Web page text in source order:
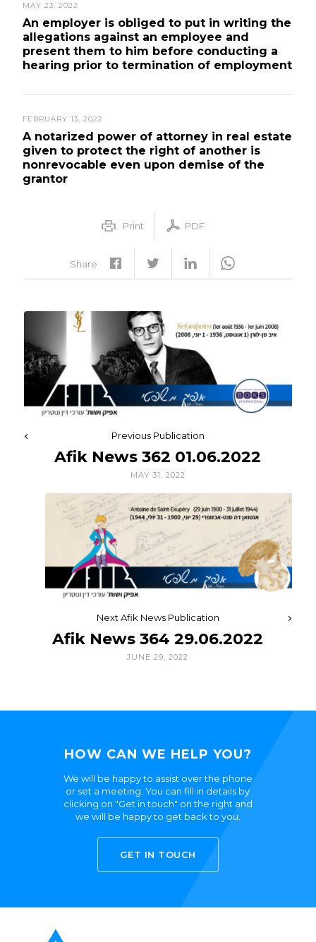
MAY 23, 2022
An employer is obliged to put in writing the
allegations against an employee and
present them to him before conducting a
hearing prior to termination of employment
FEBRUARY 13, 2022
A notarized power of attorney in real estate
given to protect the right of another is
nonrevocable even upon demise of the
grantor
Print PDF
Share
Previous Publication
Afik News 362 01.06.2022
MAY 31, 2022
Next Afik News Publication
Afik News 364 29.06.2022
JUNE 29, 2022
HOW CAN WE HELP YOU?
We will be happy to assist over the phone
or set a meeting. You can fill in details by
clicking on "Get in touch" on the right and
we will be happy to get back to you.
GET IN TOUCH